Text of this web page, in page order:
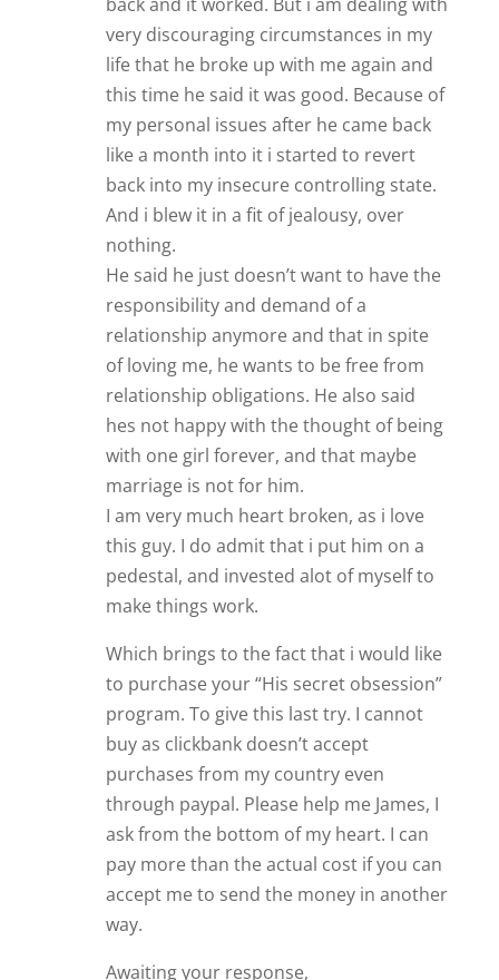
responsibility and demand of a
relationship anymore and that in spite
of loving me, he wants to be free from
relationship obligations. He also said
hes not happy with the thought of being
with one girl forever, and that maybe
marriage is not for him.
I am very much heart broken, as i love
this guy. I do admit that i put him on a
pedestal, and invested alot of myself to
make things work.
Which brings to the fact that i would like
to purchase your “His secret obsession”
program. To give this last try. I cannot
buy as clickbank doesn’t accept
purchases from my country even
through paypal. Please help me James, I
ask from the bottom of my heart. I can
pay more than the actual cost if you can
accept me to send the money in another
Awaiting your response,
Mirna.
James Bauer
Hi Mirna. Naturally, I would love for
you to take my relationship course,